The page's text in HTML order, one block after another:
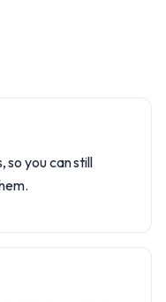
so you can still